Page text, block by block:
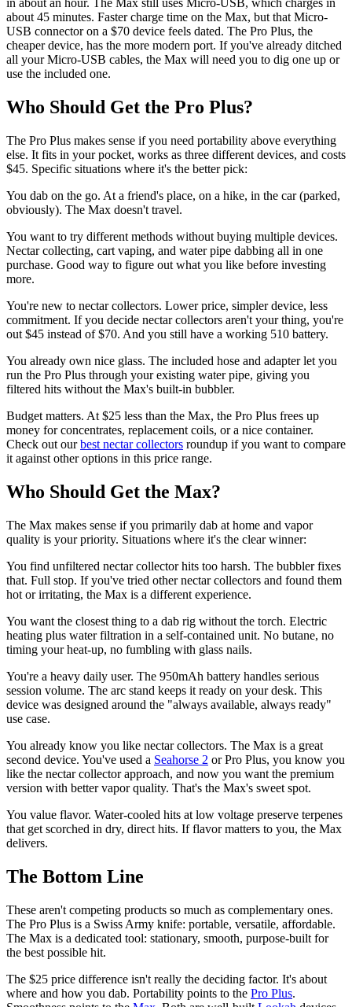
in about an hour. The Max still uses Micro-USB, which charges in
about 45 minutes. Faster charge time on the Max, but that Micro-
USB connector on a $70 device feels dated. The Pro Plus, the
cheaper device, has the more modern port. If you've already ditched
all your Micro-USB cables, the Max will need you to dig one up or
use the included one.
Who Should Get the Pro Plus?
The Pro Plus makes sense if you need portability above everything
else. It fits in your pocket, works as three different devices, and costs
$45. Specific situations where it's the better pick:
You dab on the go. At a friend's place, on a hike, in the car (parked,
obviously). The Max doesn't travel.
You want to try different methods without buying multiple devices.
Nectar collecting, cart vaping, and water pipe dabbing all in one
purchase. Good way to figure out what you like before investing
more.
You're new to nectar collectors. Lower price, simpler device, less
commitment. If you decide nectar collectors aren't your thing, you're
out $45 instead of $70. And you still have a working 510 battery.
You already own nice glass. The included hose and adapter let you
run the Pro Plus through your existing water pipe, giving you
filtered hits without the Max's built-in bubbler.
Budget matters. At $25 less than the Max, the Pro Plus frees up
money for concentrates, replacement coils, or a nice container.
Check out ourbest nectar collectors roundup if you want to compare
it against other options in this price range.
Who Should Get the Max?
The Max makes sense if you primarily dab at home and vapor
quality is your priority. Situations where it's the clear winner:
You find unfiltered nectar collector hits too harsh. The bubbler fixes
that. Full stop. If you've tried other nectar collectors and found them
hot or irritating, the Max is a different experience.
You want the closest thing to a dab rig without the torch. Electric
heating plus water filtration in a self-contained unit. No butane, no
timing your heat-up, no fumbling with glass nails.
You're a heavy daily user. The 950mAh battery handles serious
session volume. The arc stand keeps it ready on your desk. This
device was designed around the "always available, always ready"
use case.
You already know you like nectar collectors. The Max is a great
second device. You've used a Seahorse 2 or Pro Plus, you know you
like the nectar collector approach, and now you want the premium
version with better vapor quality. That's the Max's sweet spot.
You value flavor. Water-cooled hits at low voltage preserve terpenes
that get scorched in dry, direct hits. If flavor matters to you, the Max
delivers.
The Bottom Line
These aren't competing products so much as complementary ones.
The Pro Plus is a Swiss Army knife: portable, versatile, affordable.
The Max is a dedicated tool: stationary, smooth, purpose-built for
the best possible hit.
The $25 price difference isn't really the deciding factor. It's about
where and how you dab. Portability points to the Pro Plus.